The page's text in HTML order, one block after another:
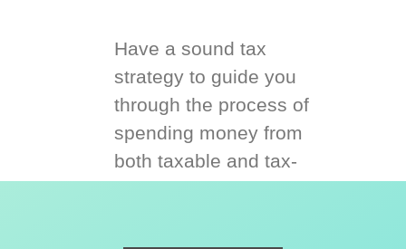
Have a sound tax
strategy to guide you
through the process of
spending money from
both taxable and tax-